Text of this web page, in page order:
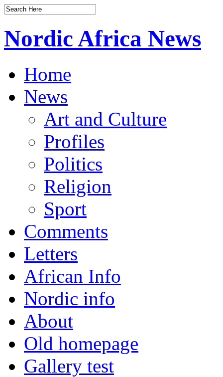
Nordic Africa News
Home
News
Art and Culture
Profiles
Politics
Religion
Sport
Comments
Letters
African Info
Nordic info
About
Old homepage
Gallery test